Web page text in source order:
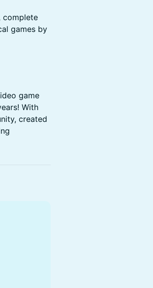
complete
games by
game
With
created